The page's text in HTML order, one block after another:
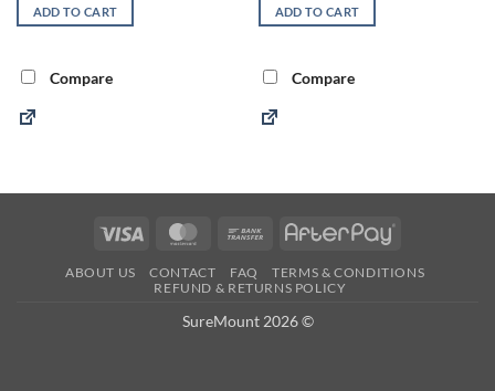
ADD TO CART
Compare
ADD TO CART
Compare
Visa MasterCardBank
ABOUT US CONTACT FAQ
TERMS & CONDITIONS
REFUND & RETURNS POLICY
SureMount 2026 ©